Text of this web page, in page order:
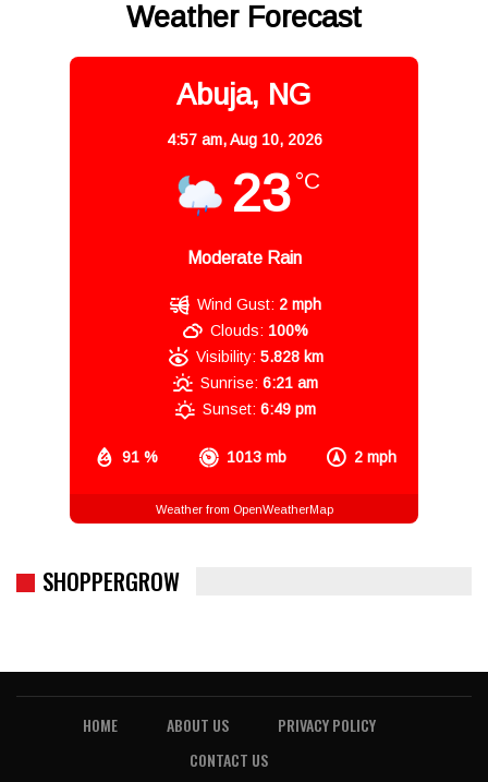
Weather Forecast
Abuja, NG
4:57 am,Aug 10, 2026
23 °C
Moderate Rain
91 % 1013 mb 2 mph
Wind Gust: 2 mph
Clouds: 100%
Visibility: 5.828 km
Sunrise: 6:21 am
Sunset: 6:49 pm
Weather from OpenWeatherMap
SHOPPERGROW
HOME ABOUT US
PRIVACY POLICY
CONTACT US